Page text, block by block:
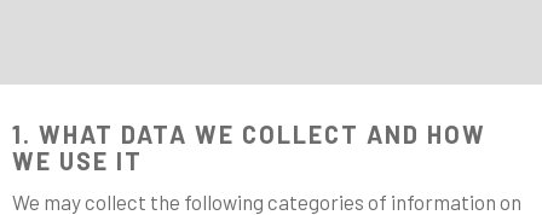
1. WHAT DATA WE COLLECT AND HOW
WE USE IT
We may collect the following categories of information on